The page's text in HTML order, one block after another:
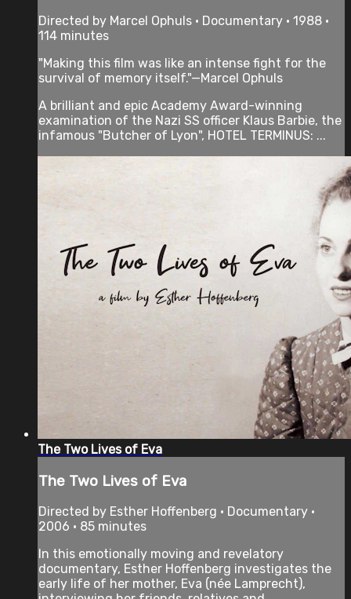
Directed by Marcel Ophuls • Documentary • 1988 •
114 minutes
"Making this film was like an intense fight for the
survival of memory itself."—Marcel Ophuls
A brilliant and epic Academy Award-winning
examination of the Nazi SS officer Klaus Barbie, the
infamous "Butcher of Lyon", HOTEL TERMINUS: ...
The Two Lives of Eva
The Two Lives of Eva
Directed by Esther Hoffenberg • Documentary •
2006 • 85 minutes
In this emotionally moving and revelatory
documentary, Esther Hoffenberg investigates the
early life of her mother, Eva (née Lamprecht),